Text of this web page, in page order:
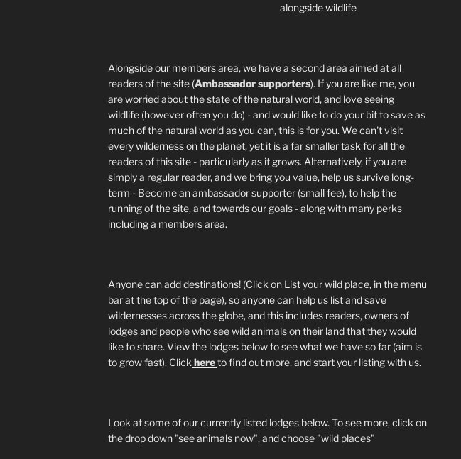
alongside wildlife
Alongside our members area, we have a second area aimed at all
readers of the site (Ambassador supporters). If you are like me, you
are worried about the state of the natural world, and love seeing
wildlife (however often you do) - and would like to do your bit to save as
much of the natural world as you can, this is for you. We can't visit
every wilderness on the planet, yet it is a far smaller task for all the
readers of this site - particularly as it grows. Alternatively, if you are
simply a regular reader, and we bring you value, help us survive long-
term - Become an ambassador supporter (small fee), to help the
running of the site, and towards our goals - along with many perks
including a members area.
Anyone can add destinations! (Click on List your wild place, in the menu
bar at the top of the page), so anyone can help us list and save
wildernesses across the globe, and this includes readers, owners of
lodges and people who see wild animals on their land that they would
like to share. View the lodges below to see what we have so far (aim is
to grow fast). Click hereto find out more, and start your listing with us.
Look at some of our currently listed lodges below. To see more, click on
the drop down "see animals now", and choose "wild places"